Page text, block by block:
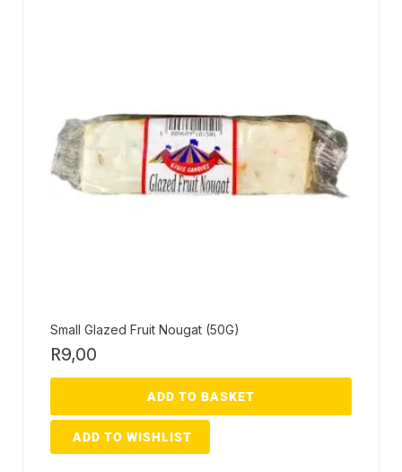
Small Glazed Fruit Nougat (50G)
R9,00
ADD TO BASKET
ADD TO WISHLIST